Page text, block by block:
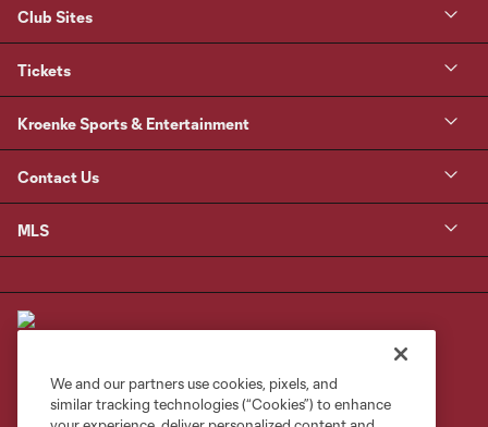
Club Sites
Tickets
Kroenke Sports & Entertainment
Contact Us
MLS
Privacy Policy
We and our partners use cookies, pixels, and
similar tracking technologies (“Cookies”) to enhance